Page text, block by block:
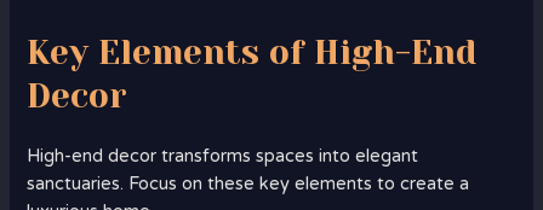
Key Elements of High-End
Decor
High-end decor transforms spaces into elegant
sanctuaries. Focus on these key elements to create a